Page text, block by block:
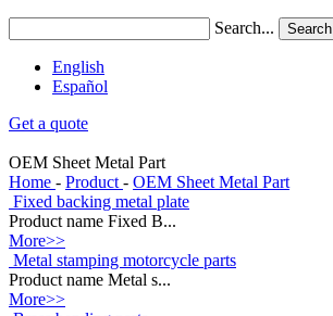
Search... Search
English
Español
Get a quote
OEM Sheet Metal Part
Home - Product - OEM Sheet Metal Part
Fixed backing metal plate
Product name Fixed B...
More>>
Metal stamping motorcycle parts
Product name Metal s...
More>>